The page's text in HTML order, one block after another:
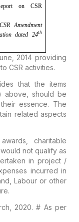
on CSR
Amendment
dated 24th
2014 providing
CSR activities.
that the items
above, should be
essence. The
related aspects
charitable
wouldnot qualifyas
in project /
incurred in
Labour or other
2020. # As per